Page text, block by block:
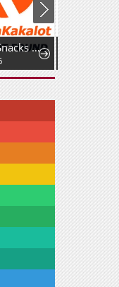
Trading Snacks for Gold in the Apocalypse